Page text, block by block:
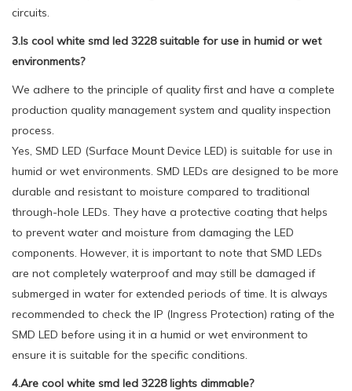
circuits.
3.Is cool white smd led 3228 suitable for use in humid or wet
environments?
We adhere to the principle of quality first and have a complete
production quality management system and quality inspection
process.
Yes, SMD LED (Surface Mount Device LED) is suitable for use in
humid or wet environments. SMD LEDs are designed to be more
durable and resistant to moisture compared to traditional
through-hole LEDs. They have a protective coating that helps
to prevent water and moisture from damaging the LED
components. However, it is important to note that SMD LEDs
are not completely waterproof and may still be damaged if
submerged in water for extended periods of time. It is always
recommended to check the IP (Ingress Protection) rating of the
SMD LED before using it in a humid or wet environment to
ensure it is suitable for the specific conditions.
4.Are cool white smd led 3228 lights dimmable?